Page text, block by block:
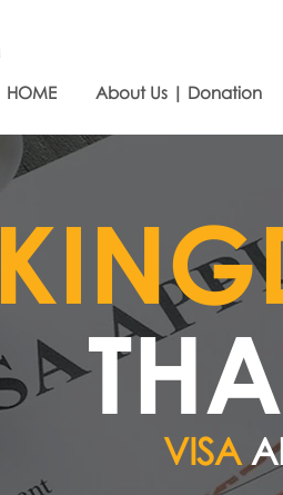
HOME About Us | Donation
VISA